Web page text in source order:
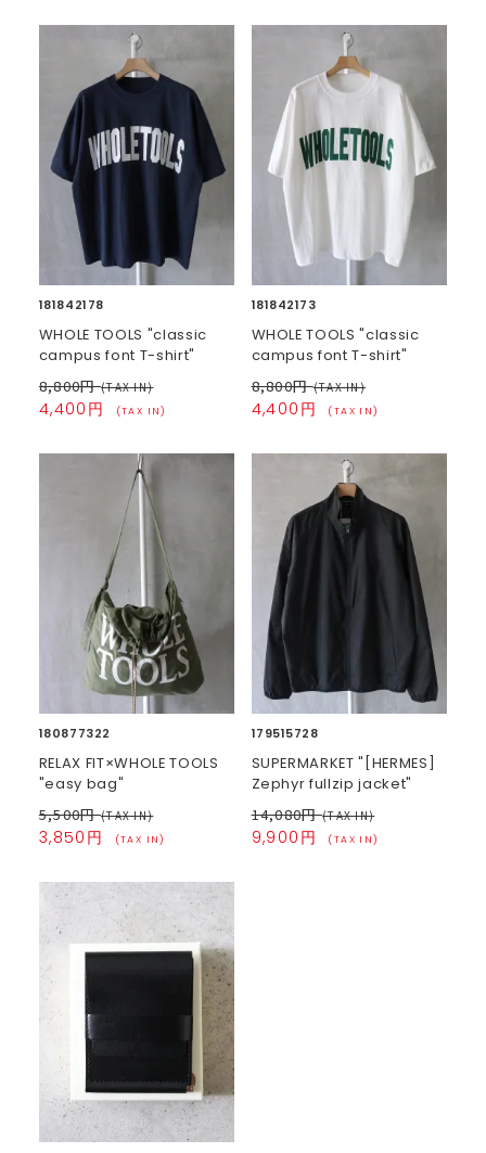
181842178
WHOLE TOOLS "classic
campus font T-shirt"
8,800円(TAX IN)
4,400円 (TAX IN)
181842173
WHOLE TOOLS "classic
campus font T-shirt"
8,800円(TAX IN)
4,400円 (TAX IN)
180877322
RELAX FIT×WHOLE TOOLS
"easy bag"
5,500円(TAX IN)
3,850円 (TAX IN)
179515728
SUPERMARKET "[HERMES]
Zephyr fullzip jacket"
14,080円(TAX IN)
9,900円 (TAX IN)